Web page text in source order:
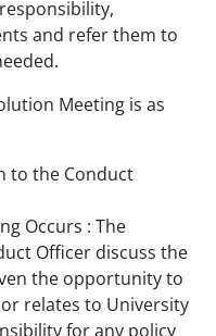
and refer them to
Meeting is as
to the Conduct
Occurs : The
Officer discuss the
the opportunity to
relates to University
for any policy